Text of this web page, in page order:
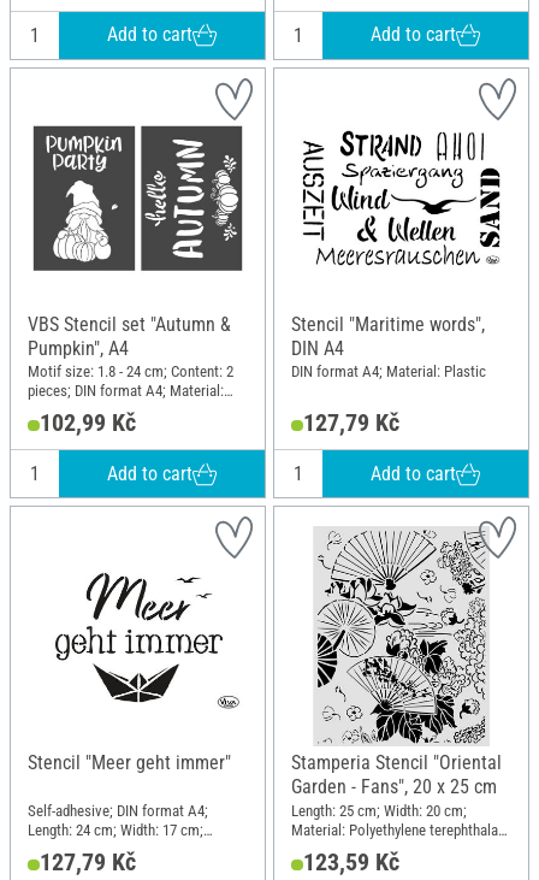
Add to cart Add to cart
VBS Stencil set "Autumn &
Pumpkin", A4
Motif size: 1.8 - 24 cm; Content: 2
pieces; DIN format A4; Material:
Polyester (PES)
102,99 Kč
Add to cart
Stencil "Maritime words",
DIN A4
DIN format A4; Material: Plastic
127,79 Kč
Add to cart
Stencil "Meer geht immer"
Self-adhesive; DIN format A4;
Length: 24 cm; Width: 17 cm;
Material: Polyethylene terephthalate
(PET)
127,79 Kč
Stamperia Stencil "Oriental
Garden - Fans", 20 x 25 cm
Length: 25 cm; Width: 20 cm;
Material: Polyethylene terephthalate
(PET)
123,59 Kč